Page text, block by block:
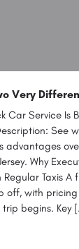
Very
Car Service Is
See
advantages
Why
Taxis A
off, with
begins. Key